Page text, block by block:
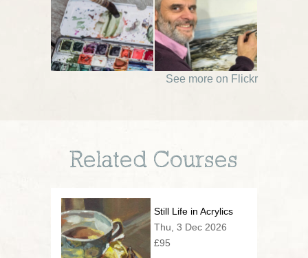
See more on Flickr
Related Courses
Still Life in Acrylics
Thu, 3 Dec 2026
£95